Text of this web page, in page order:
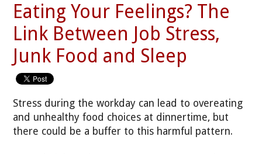
Eating Your Feelings? The
Link Between Job Stress,
Junk Food and Sleep
Stress during the workday can lead to overeating
and unhealthy food choices at dinnertime, but
there could be a buffer to this harmful pattern.